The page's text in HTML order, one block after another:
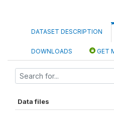
DATASET DESCRIPTION
DOWNLOADS GET
Data files